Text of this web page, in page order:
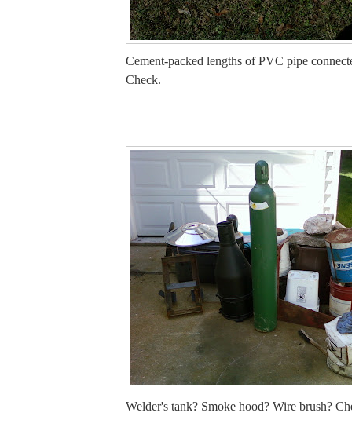
Cement-packed lengths of PVC pipe
Check.
Welder's tank? Smoke hood? Wire brush?